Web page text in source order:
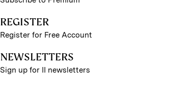
REGISTER
Register for Free Account
NEWSLETTERS
Sign up for II newsletters